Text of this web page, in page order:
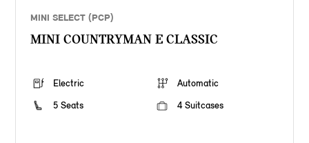
MINI SELECT (PCP)
MINI COUNTRYMAN E CLASSIC
Electric
Automatic
5 Seats
4 Suitcases